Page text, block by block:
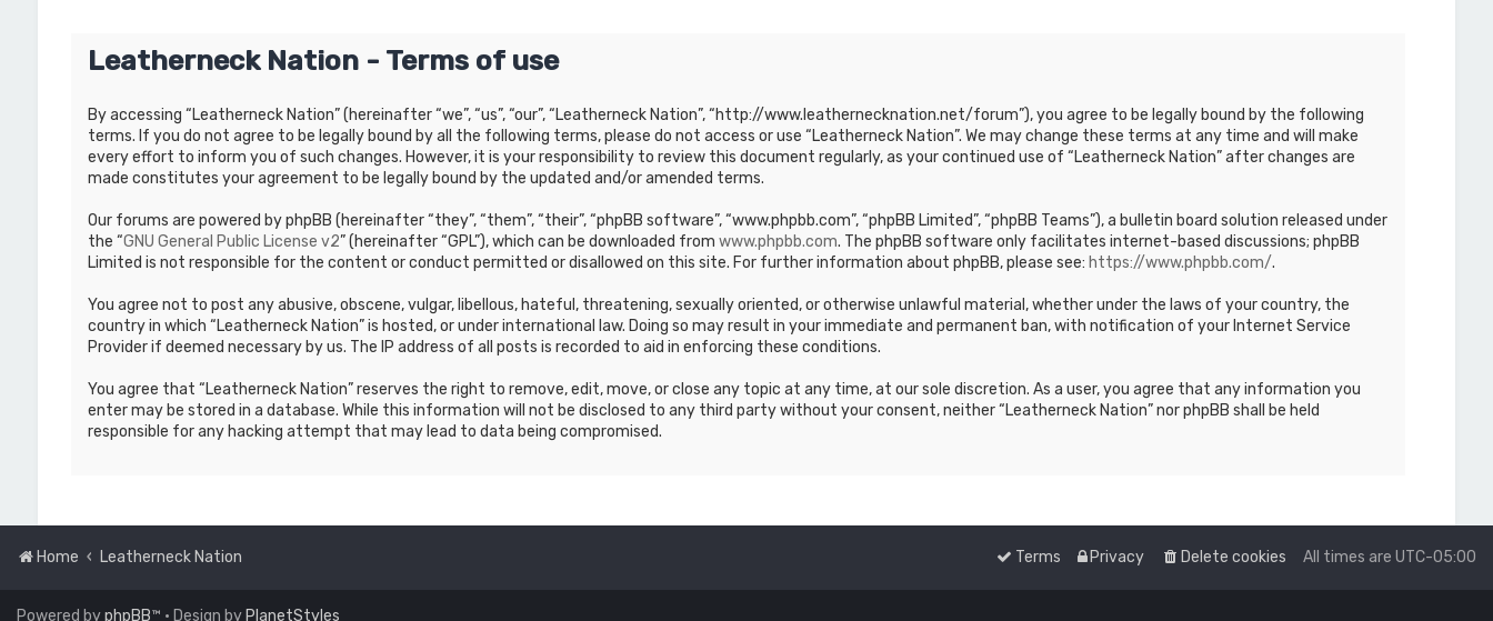
Leatherneck Nation - Terms of use
By accessing “Leatherneck Nation” (hereinafter “we”, “us”, “our”, “Leatherneck Nation”, “http://www.leathernecknation.net/forum”), you agree to be legally bound by the following
terms. If you do not agree to be legally bound by all the following terms, please do not access or use “Leatherneck Nation”. We may change these terms at any time and will make
every effort to inform you of such changes. However, it is your responsibility to review this document regularly, as your continued use of “Leatherneck Nation” after changes are
made constitutes your agreement to be legally bound by the updated and/or amended terms.
Our forums are powered by phpBB (hereinafter “they”, “them”, “their”, “phpBB software”, “www.phpbb.com”, “phpBB Limited”, “phpBB Teams”), a bulletin board solution released under
the “GNU General Public License v2” (hereinafter “GPL”), which can be downloaded from www.phpbb.com. The phpBB software only facilitates internet-based discussions; phpBB
Limited is not responsible for the content or conduct permitted or disallowed on this site. For further information about phpBB, please see: https://www.phpbb.com/.
You agree not to post any abusive, obscene, vulgar, libellous, hateful, threatening, sexually oriented, or otherwise unlawful material, whether under the laws of your country, the
country in which “Leatherneck Nation” is hosted, or under international law. Doing so may result in your immediate and permanent ban, with notification of your Internet Service
Provider if deemed necessary by us. The IP address of all posts is recorded to aid in enforcing these conditions.
You agree that “Leatherneck Nation” reserves the right to remove, edit, move, or close any topic at any time, at our sole discretion. As a user, you agree that any information you
enter may be stored in a database. While this information will not be disclosed to any third party without your consent, neither “Leatherneck Nation” nor phpBB shall be held
responsible for any hacking attempt that may lead to data being compromised.
Home Leatherneck Nation All times are UTC-05:00
Delete cookies
Privacy
Terms
Powered byphpBB™ • Design by PlanetStyles